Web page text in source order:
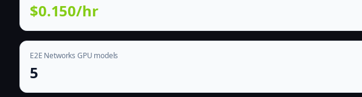
$0.150/hr
E2E Networks GPU models
5